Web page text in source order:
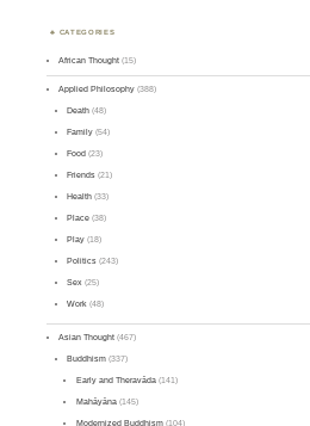
CATEGORIES
African Thought (15)
Applied Philosophy (388)
Death (48)
Family (54)
Food (23)
Friends (21)
Health (33)
Place (38)
Play (18)
Politics (243)
Sex (25)
Work (48)
Asian Thought (467)
Buddhism (337)
Early and Theravāda(141)
Mahāyāna(145)
Modernized Buddhism(104)